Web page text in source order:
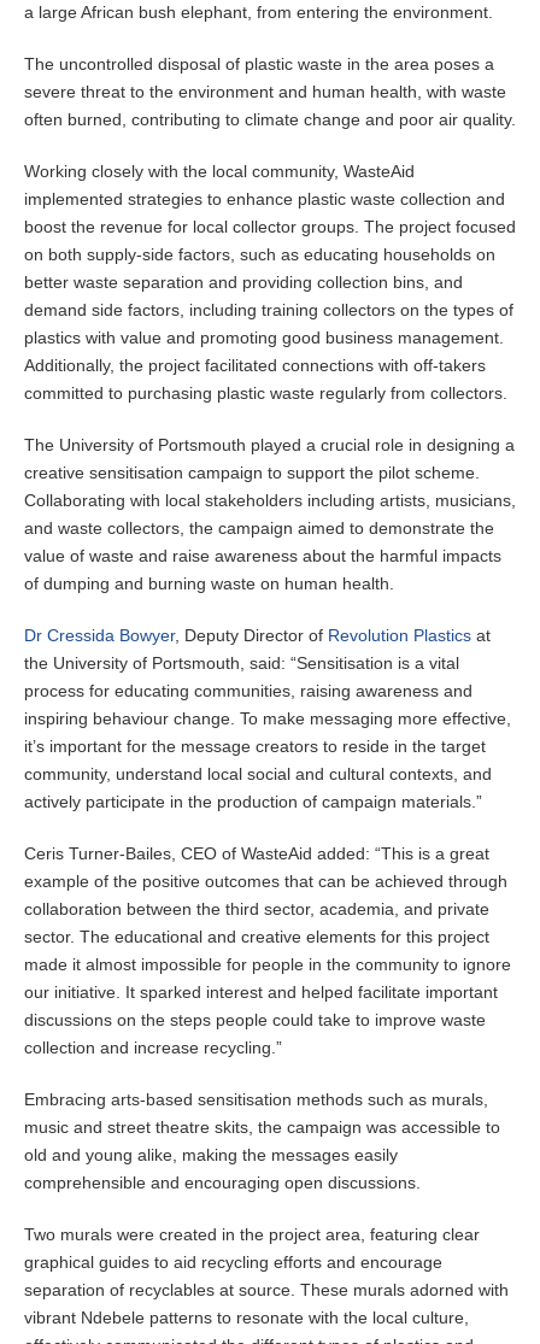
a large African bush elephant, from entering the environment.
The uncontrolled disposal of plastic waste in the area poses a
severe threat to the environment and human health, with waste
often burned, contributing to climate change and poor air quality.
Working closely with the local community, WasteAid
implemented strategies to enhance plastic waste collection and
boost the revenue for local collector groups. The project focused
on both supply-side factors, such as educating households on
better waste separation and providing collection bins, and
demand side factors, including training collectors on the types of
plastics with value and promoting good business management.
Additionally, the project facilitated connections with off-takers
committed to purchasing plastic waste regularly from collectors.
The University of Portsmouth played a crucial role in designing a
creative sensitisation campaign to support the pilot scheme.
Collaborating with local stakeholders including artists, musicians,
and waste collectors, the campaign aimed to demonstrate the
value of waste and raise awareness about the harmful impacts
of dumping and burning waste on human health.
Dr Cressida Bowyer, Deputy Director of Revolution Plastics at
the University of Portsmouth, said: “Sensitisation is a vital
process for educating communities, raising awareness and
inspiring behaviour change. To make messaging more effective,
it’s important for the message creators to reside in the target
community, understand local social and cultural contexts, and
actively participate in the production of campaign materials.”
Ceris Turner-Bailes, CEO of WasteAid added: “This is a great
example of the positive outcomes that can be achieved through
collaboration between the third sector, academia, and private
sector. The educational and creative elements for this project
made it almost impossible for people in the community to ignore
our initiative. It sparked interest and helped facilitate important
discussions on the steps people could take to improve waste
collection and increase recycling.”
Embracing arts-based sensitisation methods such as murals,
music and street theatre skits, the campaign was accessible to
old and young alike, making the messages easily
comprehensible and encouraging open discussions.
Two murals were created in the project area, featuring clear
graphical guides to aid recycling efforts and encourage
separation of recyclables at source. These murals adorned with
vibrant Ndebele patterns to resonate with the local culture,